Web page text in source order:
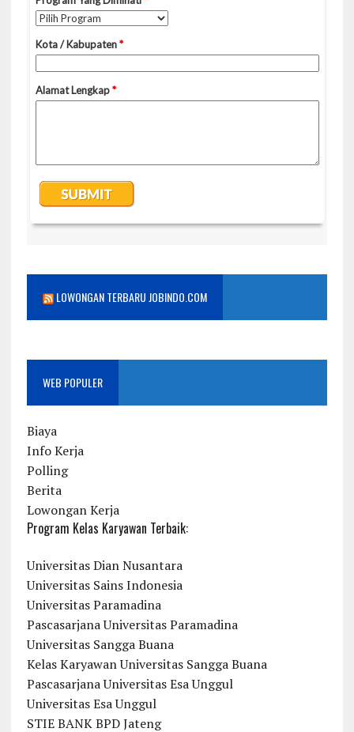
LOWONGAN TERBARU JOBINDO.COM
WEB POPULER
Biaya
Info Kerja
Polling
Berita
Lowongan Kerja
Program Kelas Karyawan Terbaik:
Universitas Dian Nusantara
Universitas Sains Indonesia
Universitas Paramadina
Pascasarjana Universitas Paramadina
Universitas Sangga Buana
Kelas Karyawan Universitas Sangga Buana
Pascasarjana Universitas Esa Unggul
Universitas Esa Unggul
STIE BANK BPD Jateng